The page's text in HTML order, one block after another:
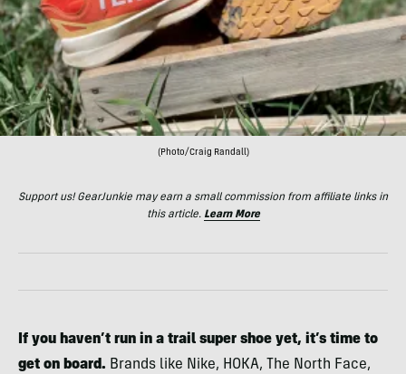
(Photo/Craig Randall)
Support us! GearJunkie may earn a small commission from affiliate links in
this article. Learn More
If you haven’t run in a trail super shoe yet, it’s time to
get on board. Brands like Nike, HOKA, The North Face,